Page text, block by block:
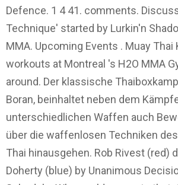
Defence. 1 4 41. comments.
Technique' started by Lurkin'n
MMA. Upcoming Events . Muay Thai
workouts at Montreal 's H2O MMA
around. Der klassische
Boran, beinhaltet neben dem
unterschiedlichen Waffen auch
über die waffenlosen Techniken
Thai hinausgehen. Rob Rivest (red)
Doherty (blue) by Unanimous